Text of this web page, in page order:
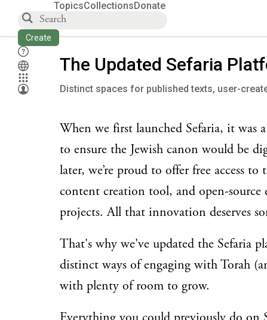
TopicsCollectionsDonate
Create
The Updated Sefaria
Distinct spaces for published texts, user-
When we first launched Sefaria, it
to ensure the Jewish canon would be
later, we’re proud to offer free access
content creation tool, and open-
projects. All that innovation deserves
That's why we've updated the Sefaria
distinct ways of engaging with Torah
with plenty of room to grow.